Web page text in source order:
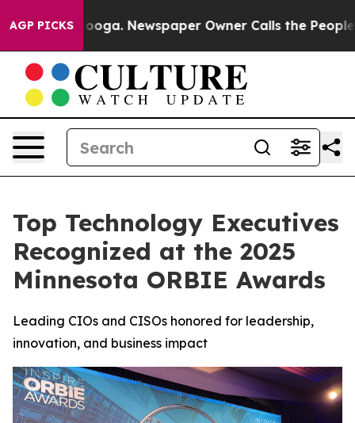
AGP PICKSNewspaper Owner Calls the People
Top Technology Executives
Recognized at the 2025
Minnesota ORBIE Awards
Leading CIOs and CISOs honored for leadership,
innovation, and business impact